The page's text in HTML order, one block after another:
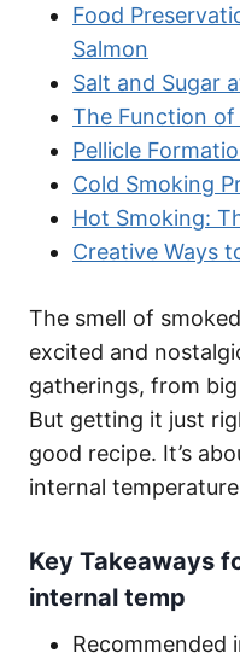
Food
Salmon
Salt and Sugar
The Function of
Pellicle
Cold Smoking
Hot Smoking:
Creative Ways
The smell of
excited and
gatherings, from
But getting it just
good recipe. It’s
internal
Key Takeaways
internal temp
Recommended